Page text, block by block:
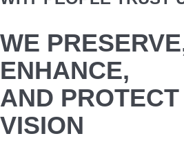
WE
ENHANCE,
AND
VISION